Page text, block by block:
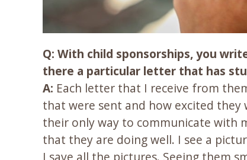
Q: With child sponsorships, you
there a particular letter that has
A: Each letter that I receive from
that were sent and how excited
their only way to communicate with
that they are doing well. I see a
I save all the pictures. Seeing them